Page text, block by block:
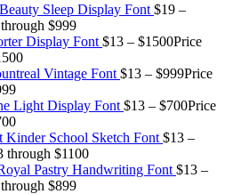
Beauty Sleep Display Font $19 –
$999
Display Font $13 – $1500Price
Vintage Font $13 – $999Price
Light Display Font $13 – $700Price
Kinder School Sketch Font $13 –
through $1100
Pastry Handwriting Font $13 –
$899